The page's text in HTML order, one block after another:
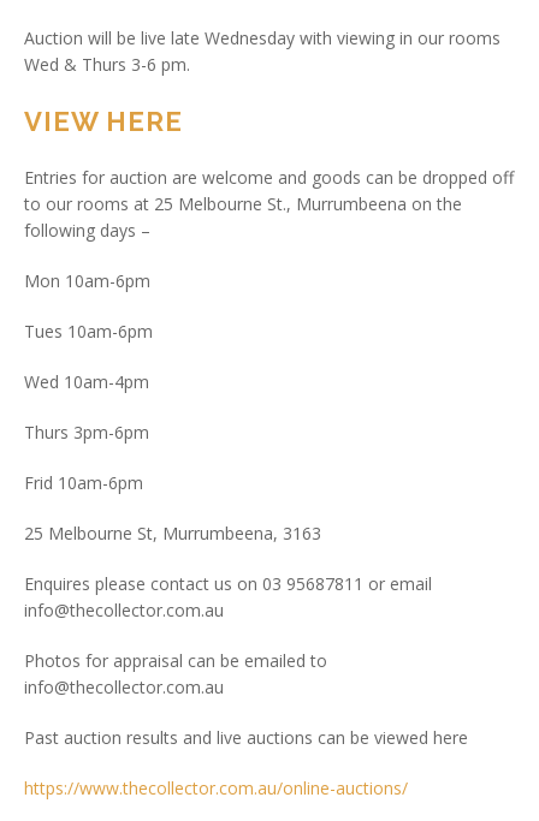
Auction will be live late Wednesday with viewing in our rooms
Wed & Thurs 3-6 pm.
VIEW HERE
Entries for auction are welcome and goods can be dropped off
to our rooms at 25 Melbourne St., Murrumbeena on the
following days –
Mon 10am-6pm
Tues 10am-6pm
Wed 10am-4pm
Thurs 3pm-6pm
Frid 10am-6pm
25 Melbourne St, Murrumbeena, 3163
Enquires please contact us on 03 95687811 or email
info@thecollector.com.au
Photos for appraisal can be emailed to
info@thecollector.com.au
Past auction results and live auctions can be viewed here
https://www.thecollector.com.au/online-auctions/